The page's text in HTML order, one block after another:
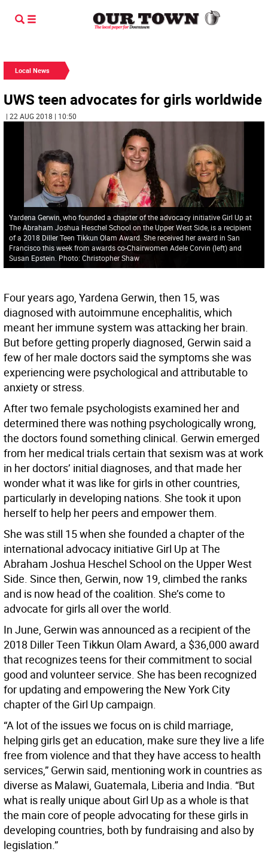
Local News
UWS teen advocates for girls worldwide
| 22 AUG 2018 | 10:50
Yardena Gerwin, who founded a chapter of the advocacy initiative Girl Up at
The Abraham Joshua Heschel School on the Upper West Side, is a recipient
of a 2018 Diller Teen Tikkun Olam Award. She received her award in San
Francisco this week from awards co-Chairwomen Adele Corvin (left) and
Susan Epstein. Photo: Christopher Shaw
Four years ago, Yardena Gerwin, then 15, was
diagnosed with autoimmune encephalitis, which
meant her immune system was attacking her brain.
But before getting properly diagnosed, Gerwin said a
few of her male doctors said the symptoms she was
experiencing were psychological and attributable to
anxiety or stress.
After two female psychologists examined her and
determined there was nothing psychologically wrong,
the doctors found something clinical. Gerwin emerged
from her medical trials certain that sexism was at work
in her doctors’ initial diagnoses, and that made her
wonder what it was like for girls in other countries,
particularly in developing nations. She took it upon
herself to help her peers and empower them.
She was still 15 when she founded a chapter of the
international advocacy initiative Girl Up at The
Abraham Joshua Heschel School on the Upper West
Side. Since then, Gerwin, now 19, climbed the ranks
and is now head of the coalition. She’s come to
advocate for girls all over the world.
In June, Gerwin was announced as a recipient of the
2018 Diller Teen Tikkun Olam Award, a $36,000 award
that recognizes teens for their commitment to social
good and volunteer service. She has been recognized
for updating and empowering the New York City
chapter of the Girl Up campaign.
“A lot of the issues we focus on is child marriage,
helping girls get an education, make sure they live a life
free from violence and that they have access to health
services,” Gerwin said, mentioning work in countries as
diverse as Malawi, Guatemala, Liberia and India. “But
what is really unique about Girl Up as a whole is that
the main core of people advocating for these girls in
developing countries, both by fundraising and also by
legislation.”